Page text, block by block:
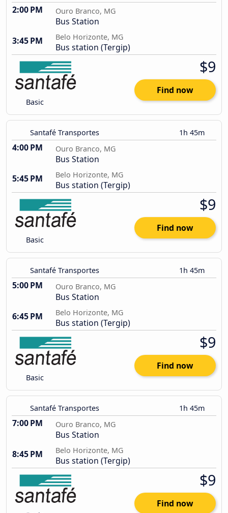
2:00 PM Ouro Branco, MG
Bus Station
3:45 PM
Belo Horizonte, MG
Bus station (Tergip)
Basic
$9
Find now
Santafé Transportes 1h 45m
4:00 PM Ouro Branco, MG
Bus Station
5:45 PM
Belo Horizonte, MG
Bus station (Tergip)
Basic
$9
Find now
Santafé Transportes 1h 45m
5:00 PM Ouro Branco, MG
Bus Station
6:45 PM
Belo Horizonte, MG
Bus station (Tergip)
Basic
$9
Find now
Santafé Transportes 1h 45m
7:00 PM Ouro Branco, MG
Bus Station
8:45 PM
Belo Horizonte, MG
Bus station (Tergip)
$9
Find now